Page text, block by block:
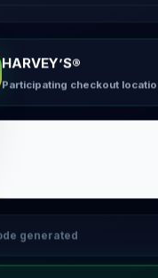
HARVEY’S®
Participating checkout location